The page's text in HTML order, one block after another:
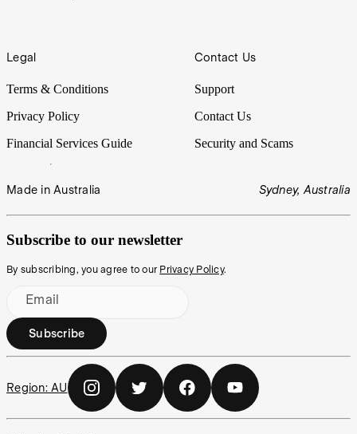
Legal
Terms & Conditions
Privacy Policy
Financial Services Guide
Contact Us
Support
Contact Us
Security and Scams
Made in Australia Sydney, Australia
Subscribe to our newsletter
By subscribing, you agree to our Privacy Policy.
Email
Subscribe
Region: AU